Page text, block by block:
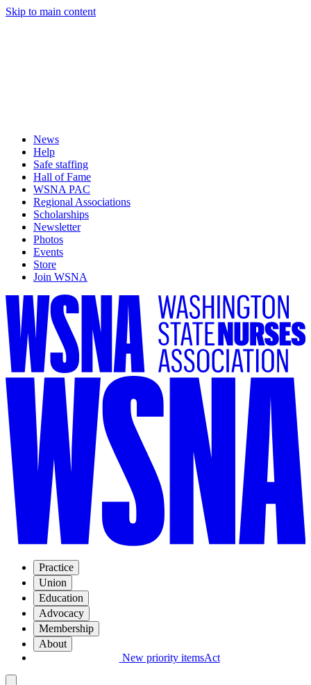
Skip to main content
News
Help
Safe staffing
Hall of Fame
WSNA PAC
Regional Associations
Scholarships
Newsletter
Photos
Events
Store
Join WSNA
Practice
Union
Education
Advocacy
Membership
About
New priority itemsAct